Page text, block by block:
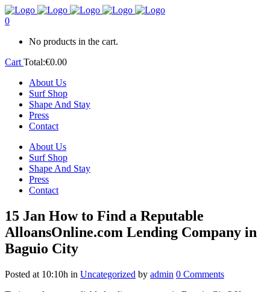
0
No products in the cart.
Cart Total:€0.00
About Us
Surf Shop
Shape And Stay
Press
Contact
About Us
Surf Shop
Shape And Stay
Press
Contact
15 Jan How to Find a Reputable
AlloansOnline.com Lending Company in
Baguio City
Posted at 10:10h in Uncategorized by admin 0 Comments